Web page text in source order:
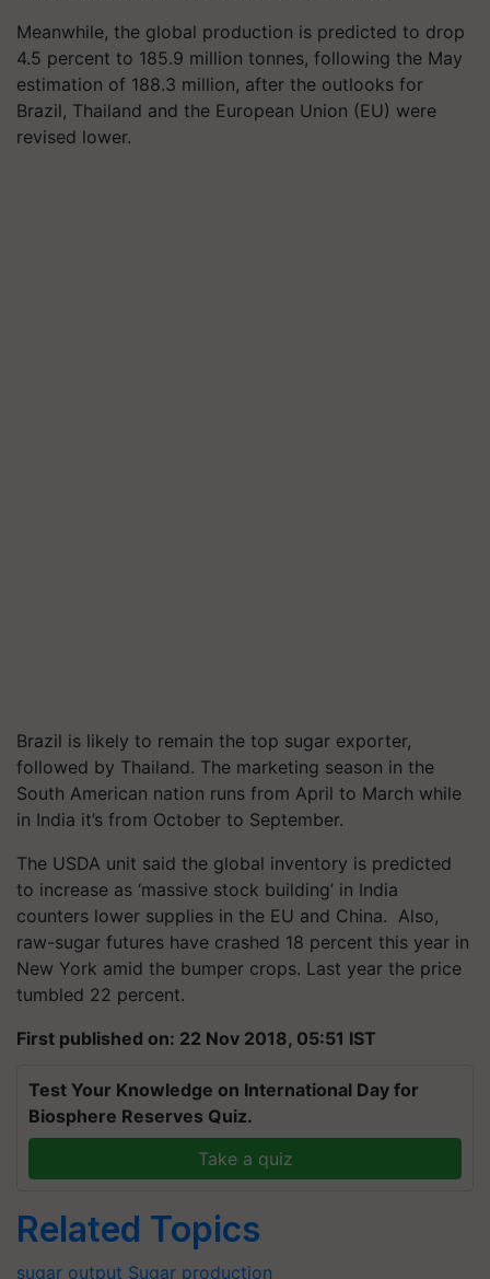
Meanwhile, the global production is predicted to drop
4.5 percent to 185.9 million tonnes, following the May
estimation of 188.3 million, after the outlooks for
Brazil, Thailand and the European Union (EU) were
revised lower.
Brazil is likely to remain the top sugar exporter,
followed by Thailand. The marketing season in the
South American nation runs from April to March while
in India it’s from October to September.
The USDA unit said the global inventory is predicted
to increase as ‘massive stock building’ in India
counters lower supplies in the EU and China. Also,
raw-sugar futures have crashed 18 percent this year in
New York amid the bumper crops. Last year the price
tumbled 22 percent.
First published on: 22 Nov 2018, 05:51 IST
Test Your Knowledge on International Day for
Biosphere Reserves Quiz.
Take a quiz
Related Topics
sugar output Sugar production